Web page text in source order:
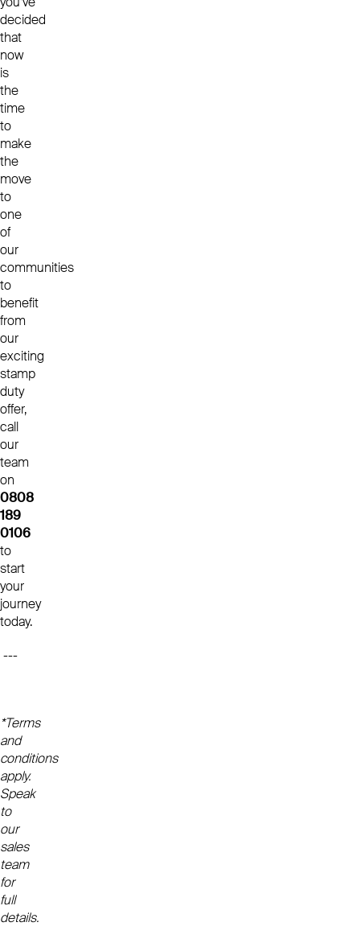
decided
that
now
is
the
time
to
make
the
move
to
one
of
our
communities
to
benefit
from
our
exciting
stamp
duty
offer,
call
our
team
on
0808
189
0106
to
start
your
journey
today.
---
*Terms
and
conditions
apply.
Speak
to
our
sales
team
for
full
details.